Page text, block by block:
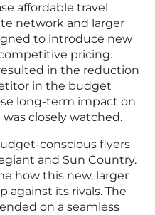
affordable travel
network and larger
to introduce new
pricing.
in the reduction
in the budget
long-term impact on
closely watched.
conscious flyers
and Sun Country.
how this new, larger
against its rivals. The
on a seamless